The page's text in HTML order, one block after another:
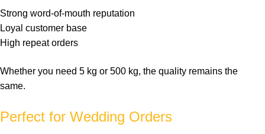
Strong word-of-mouth reputation
Loyal customer base
High repeat orders
Whether you need 5 kg or 500 kg, the quality remains the
same.
Perfect for Wedding Orders